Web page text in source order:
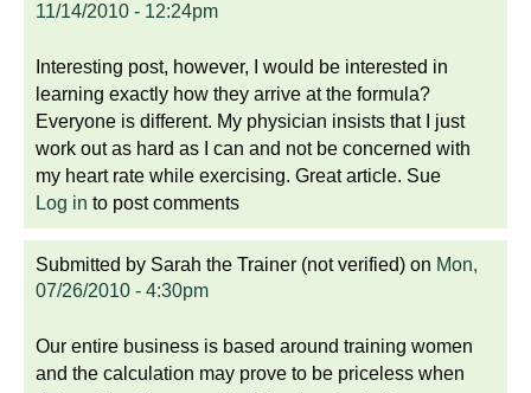
11/14/2010 - 12:24pm
Interesting post, however, I would be interested in
learning exactly how they arrive at the formula?
Everyone is different. My physician insists that I just
work out as hard as I can and not be concerned with
my heart rate while exercising. Great article. Sue
Log in to post comments
Submitted by Sarah the Trainer (not verified) on Mon,
07/26/2010 - 4:30pm
Our entire business is based around training women
and the calculation may prove to be priceless when